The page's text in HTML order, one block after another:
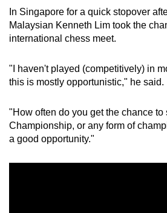
In Singapore for a quick stopover
Malaysian Kenneth Lim took the
international chess meet.
"I haven't played (competitively) in
this is mostly opportunistic," he said.
"How often do you get the chance
Championship, or any form of
a good opportunity."